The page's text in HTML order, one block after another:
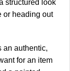
structured look
or heading out
an authentic,
for an item